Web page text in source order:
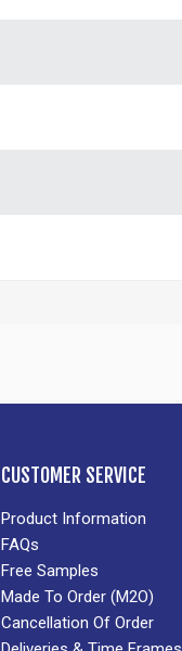
CUSTOMER SERVICE
Product Information
FAQs
Free Samples
Made To Order (M2O)
Cancellation Of Order